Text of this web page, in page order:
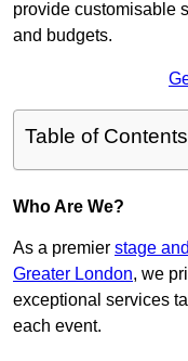
provide customisable
and budgets.
Table of Contents
Who Are We?
As a premier stage
Greater London, we
exceptional services
each event.